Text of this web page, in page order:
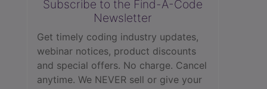
Subscribe to the Find-A-Code
Newsletter
Get timely coding industry updates,
webinar notices, product discounts
and special offers. No charge. Cancel
anytime. We NEVER sell or give your